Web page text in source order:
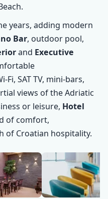
years, adding modern
Bar, outdoor pool,
and Executive
SAT TV, mini-bars,
views of the Adriatic
or leisure, Hotel
of comfort,
of Croatian hospitality.